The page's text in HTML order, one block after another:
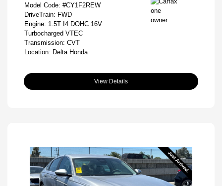
Model Code: #CY1F2REW
DriveTrain: FWD
Engine: 1.5T I4 DOHC 16V
Turbocharged VTEC
Transmission: CVT
Location: Delta Honda
View Details